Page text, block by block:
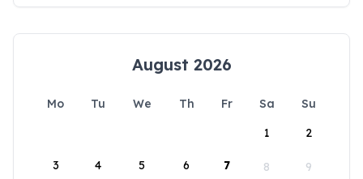
August 2026
Mo Tu We Th Fr Sa
Su
1
2
3 4 5 6 7 8 9